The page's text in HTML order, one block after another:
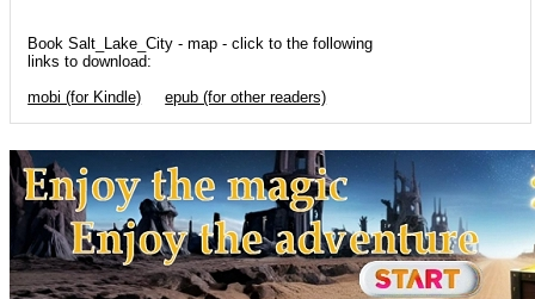
Book Salt_Lake_City - map - click to the following
links to download:
mobi (for Kindle)
epub (for other readers)